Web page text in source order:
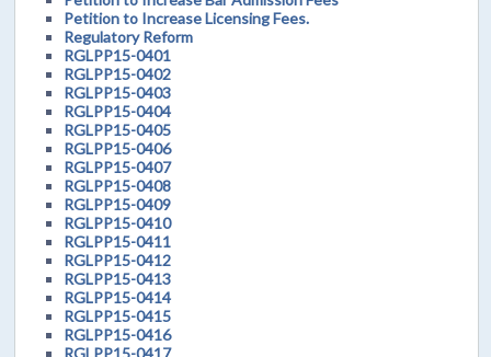
Petition to Increase Licensing Fees.
Regulatory Reform
RGLPP15-0401
RGLPP15-0402
RGLPP15-0403
RGLPP15-0404
RGLPP15-0405
RGLPP15-0406
RGLPP15-0407
RGLPP15-0408
RGLPP15-0409
RGLPP15-0410
RGLPP15-0411
RGLPP15-0412
RGLPP15-0413
RGLPP15-0414
RGLPP15-0415
RGLPP15-0416
RGLPP15-0417